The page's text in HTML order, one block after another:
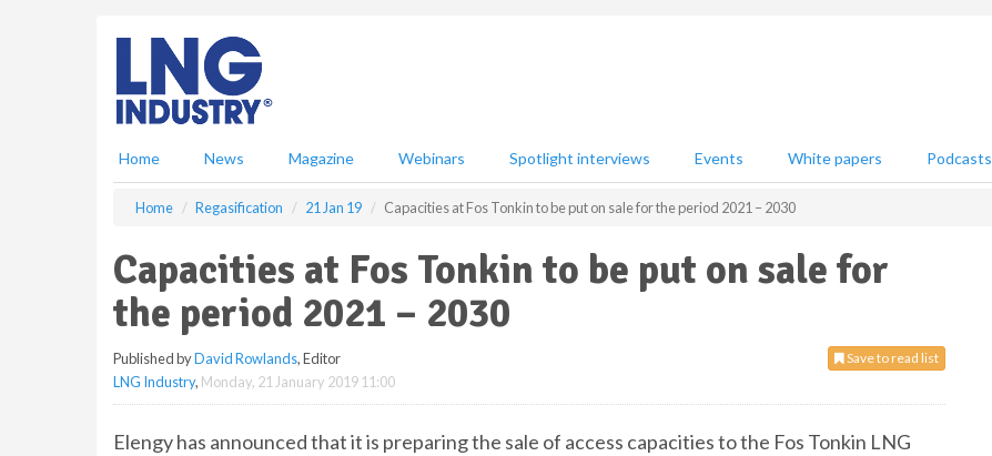
Home News Magazine Webinars Spotlight interviews Events White papers Podcasts
Home Regasification 21 Jan 19 Capacities at Fos Tonkin to be put on sale for the period 2021 – 2030
Capacities at Fos Tonkin to be put on sale for
the period 2021 – 2030
Save to read list
Published byDavid Rowlands, Editor
LNG Industry, Monday, 21 January 2019 11:00
Elengy has announced that it is preparing the sale of access capacities to the Fos Tonkin LNG